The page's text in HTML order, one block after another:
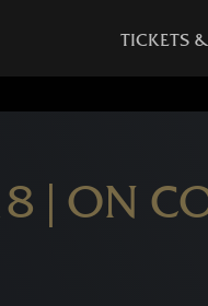
TICKETS
| ON